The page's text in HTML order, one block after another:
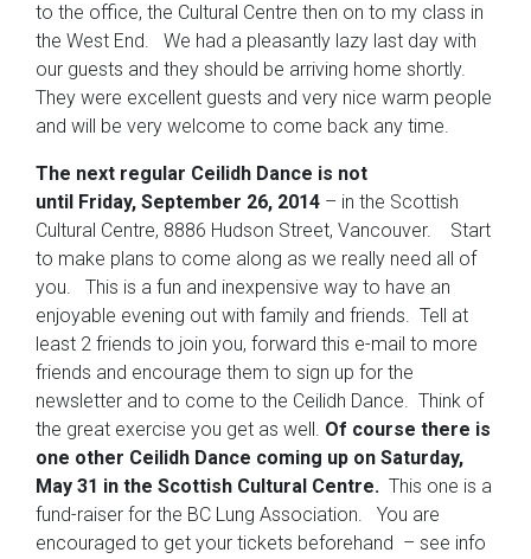
to the office, the Cultural Centre then on to my class in
the West End. We had a pleasantly lazy last day with
our guests and they should be arriving home shortly.
They were excellent guests and very nice warm people
and will be very welcome to come back any time.
The next regular Ceilidh Dance is not
until Friday, September 26, 2014 – in the Scottish
Cultural Centre, 8886 Hudson Street, Vancouver. Start
to make plans to come along as we really need all of
you. This is a fun and inexpensive way to have an
enjoyable evening out with family and friends. Tell at
least 2 friends to join you, forward this e-mail to more
friends and encourage them to sign up for the
newsletter and to come to the Ceilidh Dance. Think of
the great exercise you get as well. Of course there is
one other Ceilidh Dance coming up on Saturday,
May 31 in the Scottish Cultural Centre. This one is a
fund-raiser for the BC Lung Association. You are
encouraged to get your tickets beforehand – see info